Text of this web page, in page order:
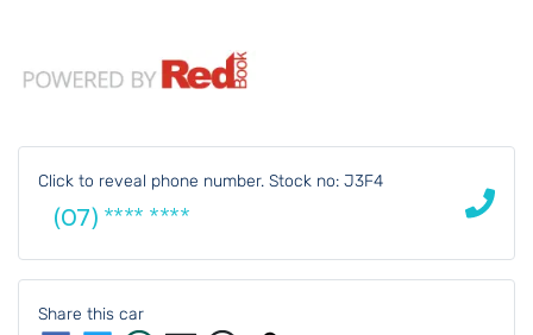
Click to reveal phone number. Stock no: J3F4
(07) **** ****
Share this car